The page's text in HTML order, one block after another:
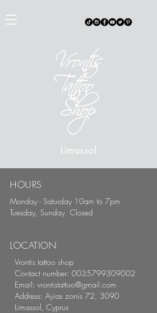
Limassol
HOURS
Monday - Saturday 10am to 7pm
Tuesday, Sunday Closed
LOCATION
Vrontis tattoo shop
Contact number: 0035799309002
Email: vrontistattoo@gmail.com
Address: Ayias zonis 72, 3090
Limassol, Cyprus